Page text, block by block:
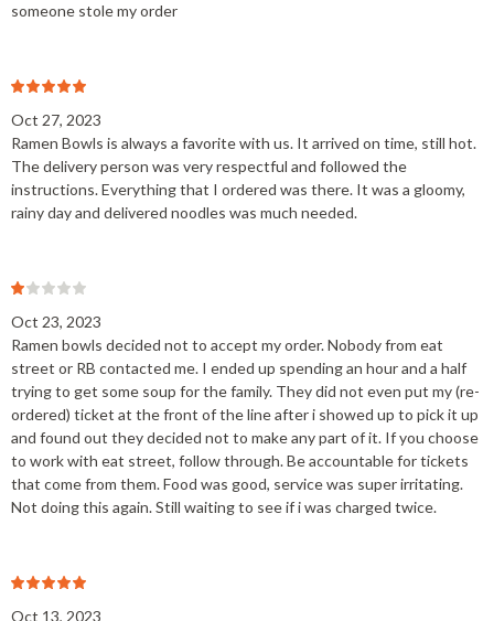
someone stole my order
Oct 27, 2023
Ramen Bowls is always a favorite with us. It arrived on time, still hot.
The delivery person was very respectful and followed the
instructions. Everything that I ordered was there. It was a gloomy,
rainy day and delivered noodles was much needed.
Oct 23, 2023
Ramen bowls decided not to accept my order. Nobody from eat
street or RB contacted me. I ended up spending an hour and a half
trying to get some soup for the family. They did not even put my (re-
ordered) ticket at the front of the line after i showed up to pick it up
and found out they decided not to make any part of it. If you choose
to work with eat street, follow through. Be accountable for tickets
that come from them. Food was good, service was super irritating.
Not doing this again. Still waiting to see if i was charged twice.
Oct 13, 2023